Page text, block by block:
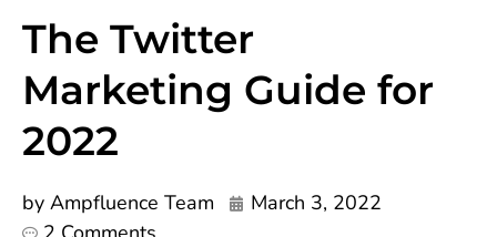
The Twitter
Marketing Guide for
2022
by Ampfluence Team
March 3, 2022